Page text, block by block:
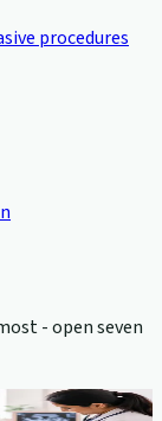
procedures
- open seven